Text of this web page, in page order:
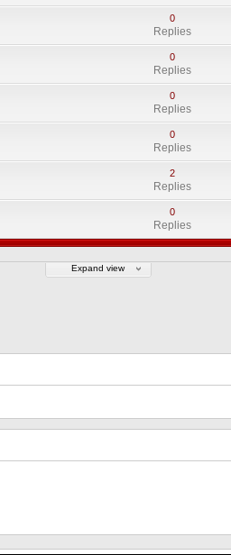
0
Replies
0
Replies
0
Replies
0
Replies
2
Replies
0
Replies
Expand view